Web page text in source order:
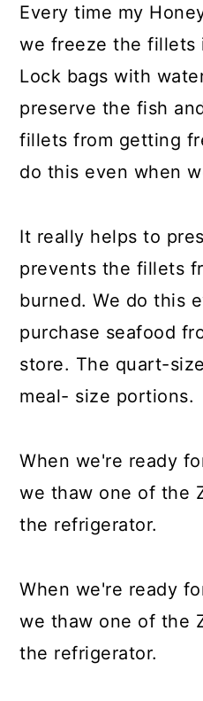
Every time my
we freeze the fillets
Lock bags with
preserve the fish
fillets from getting
do this even when
It really helps to
prevents the fillets
burned. We do this
purchase seafood
store. The quart-
meal- size portions.
When we're ready
we thaw one of the
the refrigerator.
When we're ready
we thaw one of the
the refrigerator.